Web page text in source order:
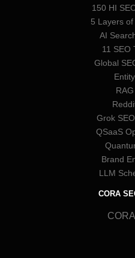
150 HI
5 Layers
AI
11 SEO
Global
Grok
QSaaS
Brand
LLM
CORA